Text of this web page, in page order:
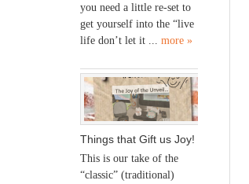
you need a little re-set to
get yourself into the “live
life don’t let it ... more »
Things that Gift us Joy!
This is our take of the
“classic” (traditional)